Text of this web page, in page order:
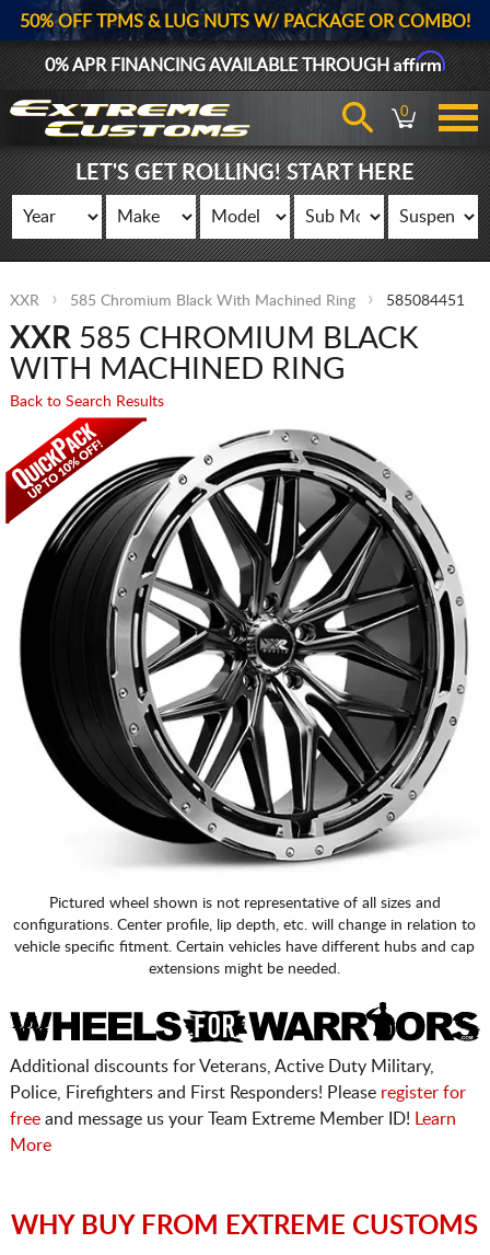
50% OFF TPMS & LUG NUTS W/ PACKAGE OR COMBO!
0% APR FINANCING AVAILABLE THROUGHAffirm
0
LET'S GET ROLLING! START HERE
XXR 585 Chromium Black With Machined Ring 585084451
XXR585 CHROMIUM BLACK
WITH MACHINED RING
Back to Search Results
Pictured wheel shown is not representative of all sizes and
configurations. Center profile, lip depth, etc. will change in relation to
vehicle specific fitment. Certain vehicles have different hubs and cap
extensions might be needed.
Additional discounts for Veterans, Active Duty Military,
Police, Firefighters and First Responders! Please register for
freeand message us your Team Extreme Member ID!
Learn
More
WHY BUY FROM EXTREME CUSTOMS